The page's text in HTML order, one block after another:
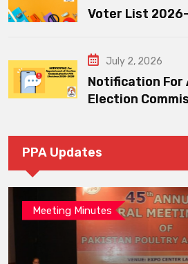
Voter List
July 2, 2026
Notification
Election
PPA Updates
Meeting Minutes